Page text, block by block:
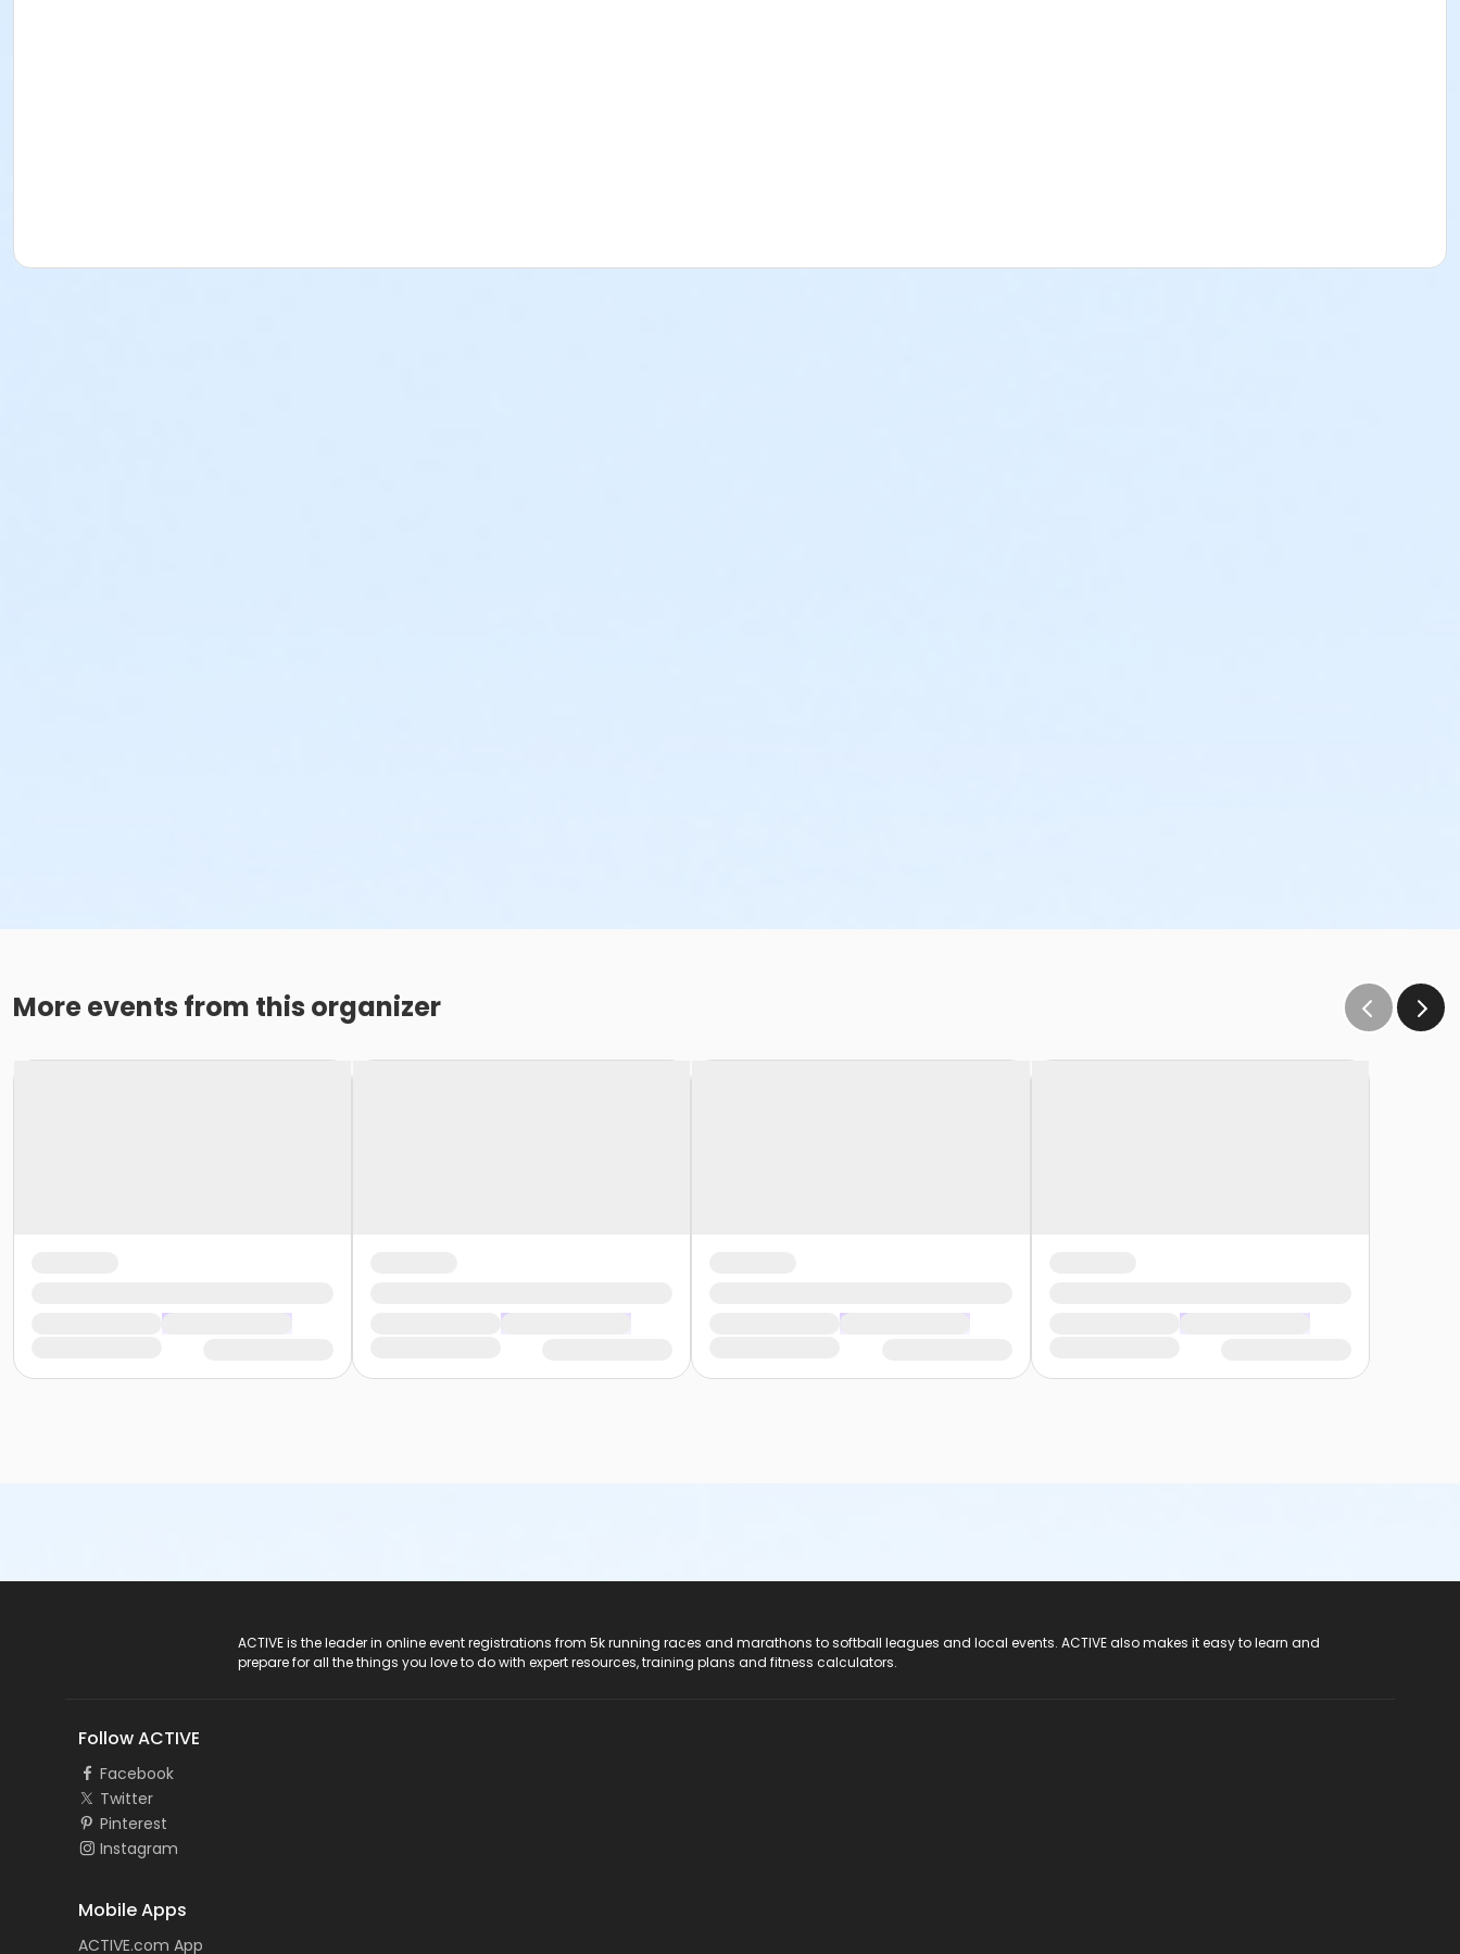
More events from this organizer
ACTIVE is the leader in online event registrations from 5k running races and marathons to softball leagues and local events. ACTIVE also makes it easy to learn and
prepare for all the things you love to do with expert resources, training plans and fitness calculators.
Follow ACTIVE
Facebook
Twitter
Pinterest
Instagram
Mobile Apps
ACTIVE.com App